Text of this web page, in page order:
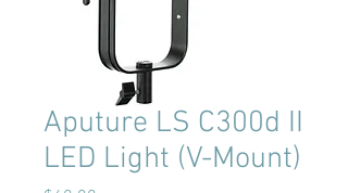
Aputure LS C300d II
LED Light (V-Mount)